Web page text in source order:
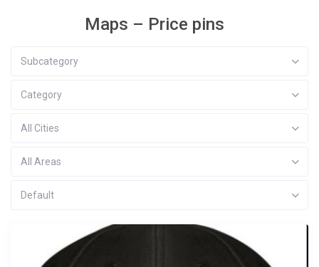
Maps – Price pins
Subcategory
Category
All Cities
All Areas
Default